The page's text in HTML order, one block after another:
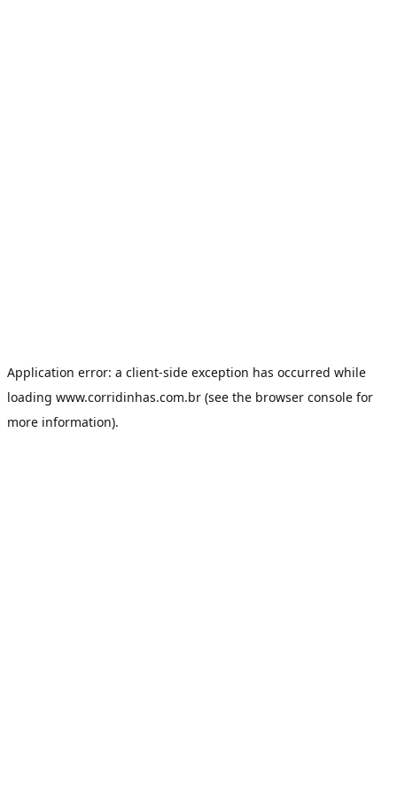
Application error: a client-side exception has occurred while
loading www.corridinhas.com.br (see the browser console for
more information).